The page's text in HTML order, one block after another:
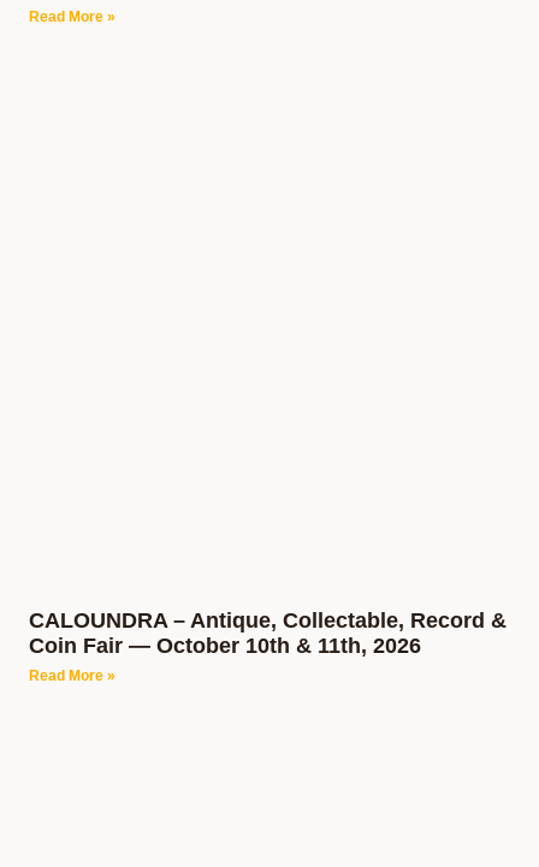
Read More »
CALOUNDRA – Antique, Collectable, Record &
Coin Fair — October 10th & 11th, 2026
Read More »